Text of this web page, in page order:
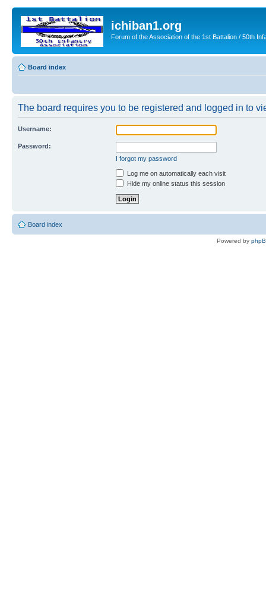
ichiban1.org
Forum of the Association of the 1st Battalion / 50th
Board index
The board requires you to be registered and logged in to
Username:
Password:
I forgot my password
Log me on automatically each visit
Hide my online status this session
Board index
Powered by